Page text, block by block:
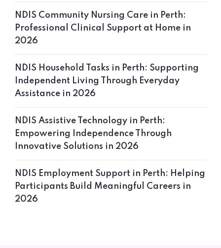
NDIS Community Nursing Care in Perth:
Professional Clinical Support at Home in
2026
NDIS Household Tasks in Perth: Supporting
Independent Living Through Everyday
Assistance in 2026
NDIS Assistive Technology in Perth:
Empowering Independence Through
Innovative Solutions in 2026
NDIS Employment Support in Perth: Helping
Participants Build Meaningful Careers in
2026